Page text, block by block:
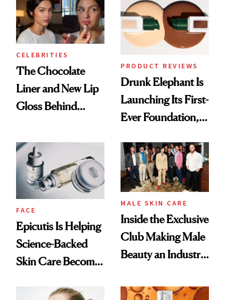
CELEBRITIES
The Chocolate
Liner and New Lip
Gloss Behind
Ethereal
Lollapalooza Look
PRODUCT REVIEWS
Drunk Elephant Is
Launching Its First-
Ever Foundation,
Good
FACE
Epicutis Is Helping
Science-Backed
Skin Care Become
Spa Standard
MALE SKIN CARE
Inside the Exclusive
Club Making Male
Beauty an Industry